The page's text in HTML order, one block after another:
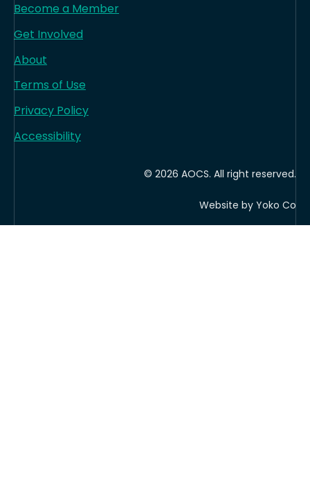
Become a Member
Get Involved
About
Terms of Use
Privacy Policy
Accessibility
© 2026 AOCS. All right reserved.
Website by Yoko Co